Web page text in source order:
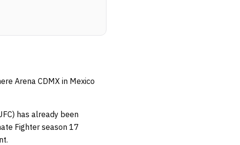
Arena CDMX in Mexico
has already been
Fighter season 17